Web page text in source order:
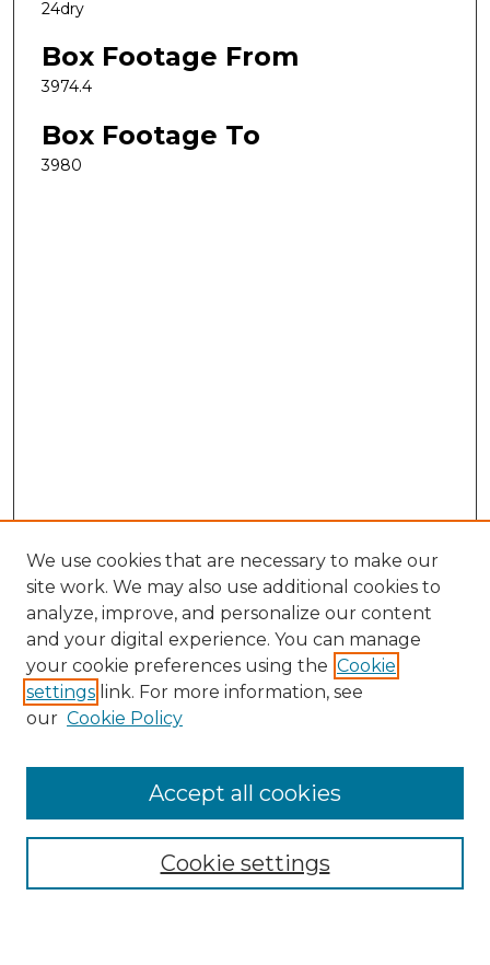
24dry
Box Footage From
3974.4
Box Footage To
3980
Search
Enter search terms:
Select context to search:
Advanced Search
We use cookies that are necessary to make our
site work. We may also use additional cookies to
analyze, improve, and personalize our content
and your digital experience. You can manage
your cookie preferences using the Cookie
settings link. For more information, see
our Cookie Policy
Cookie settings
Accept all cookies